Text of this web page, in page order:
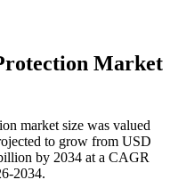
Market
market size was valued
to grow from USD
by 2034 at a CAGR
2034.